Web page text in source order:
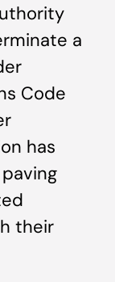
a
Code
has
their